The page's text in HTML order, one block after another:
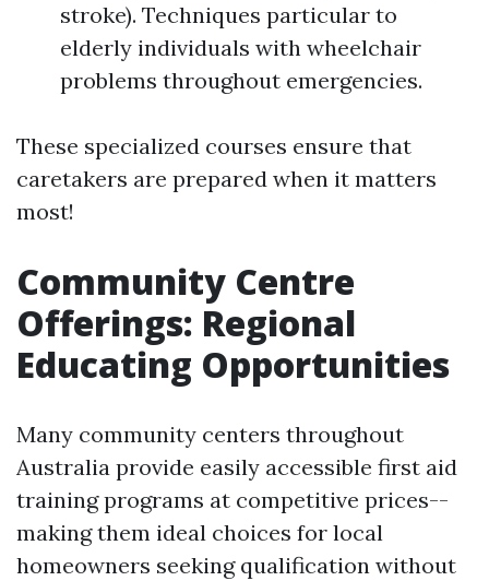
stroke). Techniques particular to
elderly individuals with wheelchair
problems throughout emergencies.
These specialized courses ensure that
caretakers are prepared when it matters
most!
Community Centre
Offerings: Regional
Educating Opportunities
Many community centers throughout
Australia provide easily accessible first aid
training programs at competitive prices--
making them ideal choices for local
homeowners seeking qualification without